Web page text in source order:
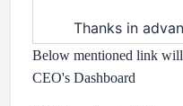
Thanks in
Below mentioned link
CEO's Dashboard